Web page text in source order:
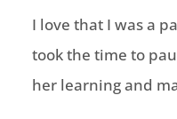
I love that I was a
took the time to
her learning and